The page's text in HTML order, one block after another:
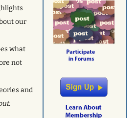
our
what
not
and
.